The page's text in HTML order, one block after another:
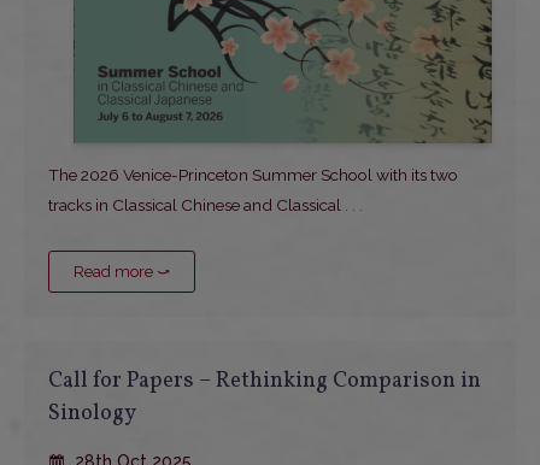
The 2026 Venice-Princeton Summer School with its two
tracks in Classical Chinese and Classical . . .
Read more ⤻
Call for Papers – Rethinking Comparison in
Sinology